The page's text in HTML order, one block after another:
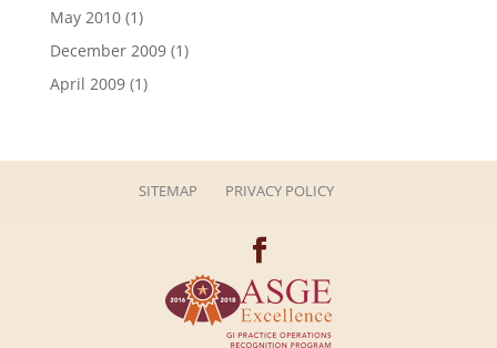
May 2010(1)
December 2009(1)
April 2009(1)
SITEMAP PRIVACY POLICY